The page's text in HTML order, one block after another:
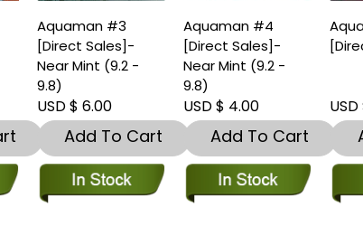
Aquaman #3
[Direct Sales]-
Near Mint (9.2 -
9.8)
USD $ 6.00
Add To Cart
Aquaman #4
[Direct Sales]-
Near Mint (9.2 -
9.8)
USD $ 4.00
Add To Cart